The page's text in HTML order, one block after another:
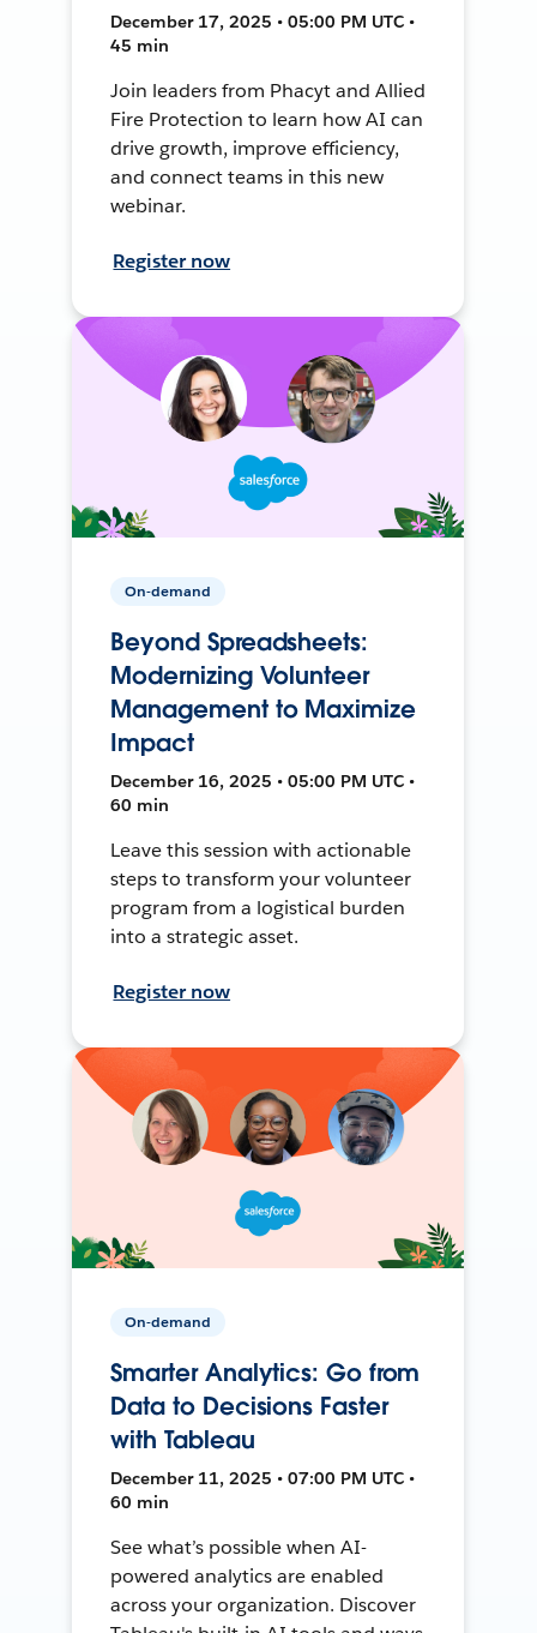
December 17, 2025 • 05:00 PM UTC •
45 min
Join leaders from Phacyt and Allied
Fire Protection to learn how AI can
drive growth, improve efficiency,
and connect teams in this new
webinar.
Register now
On-demand
Beyond Spreadsheets:
Modernizing Volunteer
Management to Maximize
Impact
December 16, 2025 • 05:00 PM UTC •
60 min
Leave this session with actionable
steps to transform your volunteer
program from a logistical burden
into a strategic asset.
Register now
On-demand
Smarter Analytics: Go from
Data to Decisions Faster
with Tableau
December 11, 2025 • 07:00 PM UTC •
60 min
See what’s possible when AI-
powered analytics are enabled
across your organization. Discover